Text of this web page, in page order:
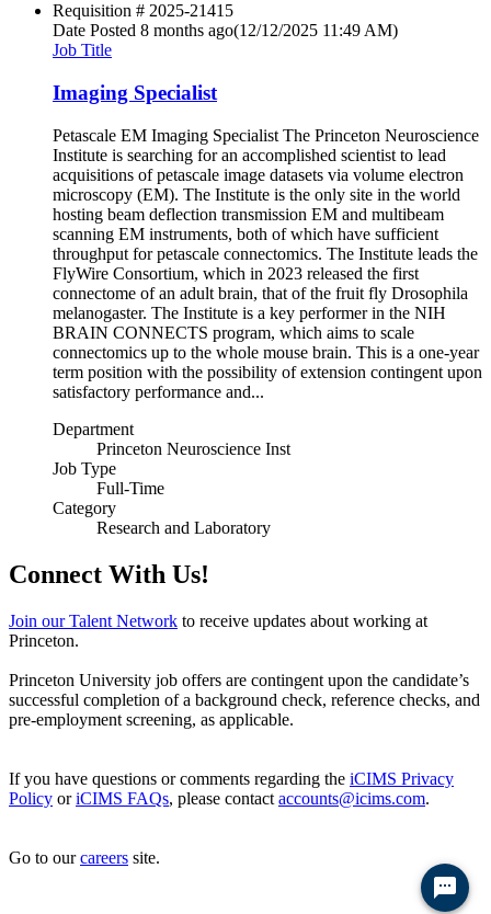
Requisition # 2025-21415
Date Posted 8 months ago(12/12/2025 11:49 AM)
Job Title
Imaging Specialist
Petascale EM Imaging Specialist The Princeton Neuroscience
Institute is searching for an accomplished scientist to lead
acquisitions of petascale image datasets via volume electron
microscopy (EM). The Institute is the only site in the world
hosting beam deflection transmission EM and multibeam
scanning EM instruments, both of which have sufficient
throughput for petascale connectomics. The Institute leads the
FlyWire Consortium, which in 2023 released the first
connectome of an adult brain, that of the fruit fly Drosophila
melanogaster. The Institute is a key performer in the NIH
BRAIN CONNECTS program, which aims to scale
connectomics up to the whole mouse brain. This is a one-year
term position with the possibility of extension contingent upon
satisfactory performance and...
Department
Princeton Neuroscience Inst
Job Type
Full-Time
Category
Research and Laboratory
Connect With Us!
Join our Talent Network to receive updates about working at
Princeton.
Princeton University job offers are contingent upon the candidate’s
successful completion of a background check, reference checks, and
pre-employment screening, as applicable.
If you have questions or comments regarding the iCIMS Privacy
Policy oriCIMS FAQs, please contact accounts@icims.com.
Go to ourcareers site.